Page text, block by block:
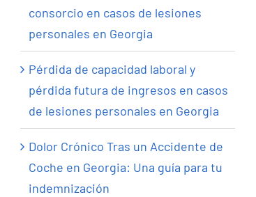
consorcio en casos de lesiones
personales en Georgia
Pérdida de capacidad laboral y
pérdida futura de ingresos en casos
de lesiones personales en Georgia
Dolor Crónico Tras un Accidente de
Coche en Georgia: Una guía para tu
indemnización